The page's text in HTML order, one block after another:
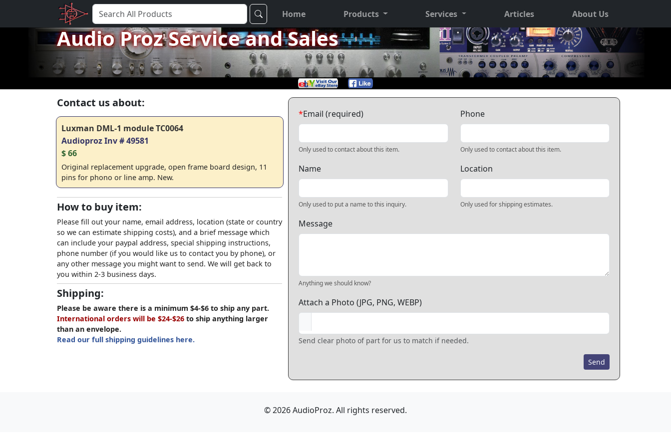
Home Products Services Articles About Us
Audio Proz Service and Sales
Contact us about:
Luxman DML-1 module TC0064
Audioproz Inv # 49581
$ 66
Original replacement upgrade, open frame board design, 11
pins for phono or line amp. New.
How to buy item:
Please fill out your name, email address, location (state or country
so we can estimate shipping costs), and a brief message which
can include your paypal address, special shipping instructions,
phone number (if you would like us to contact you by phone), or
any other message you might want to send. We will get back to
you within 2-3 business days.
Shipping:
Please be aware there is a minimum $4-$6 to ship any part.
International orders will be $24-$26 to ship anything larger
than an envelope.
Read our full shipping guidelines here.
*Email (required)
Only used to contact about this item.
Phone
Only used to contact about this item.
Name
Only used to put a name to this inquiry.
Location
Only used for shipping estimates.
Message
Anything we should know?
Attach a Photo (JPG, PNG, WEBP)
Send clear photo of part for us to match if needed.
Send
© 2026 AudioProz. All rights reserved.